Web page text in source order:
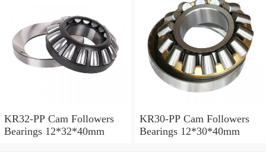
KR32-PP Cam Followers
Bearings 12*32*40mm
KR30-PP Cam Followers
Bearings 12*30*40mm